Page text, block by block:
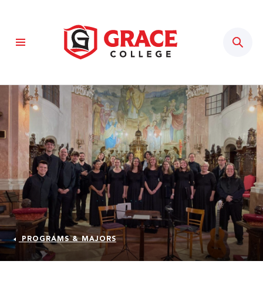
PROGRAMS & MAJORS